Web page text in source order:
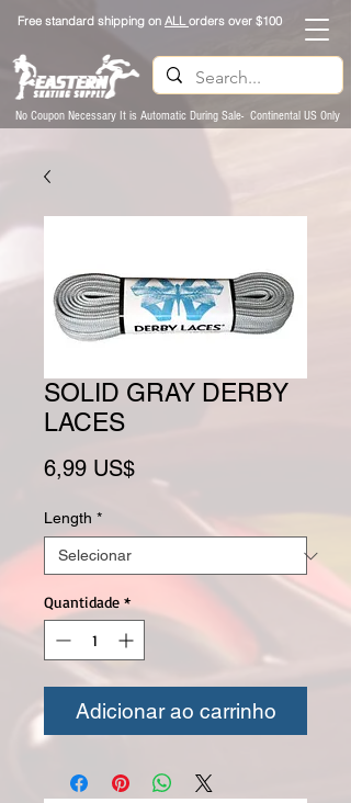
Free standard shipping on ALLorders over $100
No Coupon Necessary It is Automatic During Sale- Continental US Only
SOLID GRAY DERBY
LACES
6,99 US$Preço
Length *
Quantidade *
Adicionar ao carrinho